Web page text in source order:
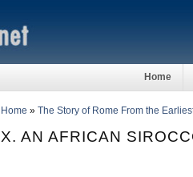
Home
Home » The Story of Rome From the
X. AN AFRICAN